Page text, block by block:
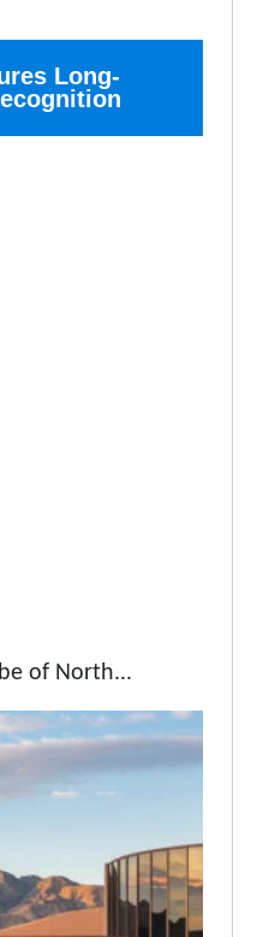
Long-
of North...